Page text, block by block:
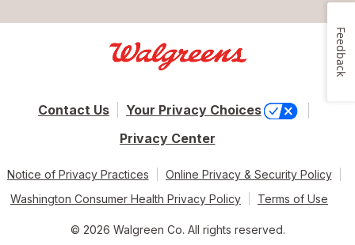
Contact Us
Your Privacy Choices
Privacy Center
Notice of Privacy Practices
Online Privacy & Security Policy
Washington Consumer Health Privacy Policy
Terms of Use
© 2026 Walgreen Co. All rights reserved.
Feedback